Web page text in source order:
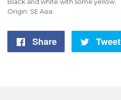
Origin: SE Asia.
Share
Share
Tweet